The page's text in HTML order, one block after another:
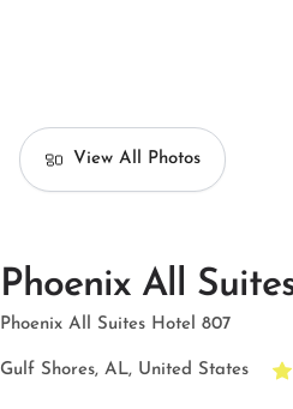
View All Photos
Phoenix All
Phoenix All Suites Hotel 807
Gulf Shores, AL, United States